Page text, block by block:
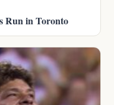
Run in Toronto